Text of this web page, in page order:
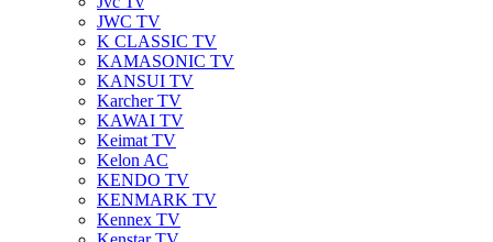
JWC TV
K CLASSIC TV
KAMASONIC TV
KANSUI TV
Karcher TV
KAWAI TV
Keimat TV
Kelon AC
KENDO TV
KENMARK TV
Kennex TV